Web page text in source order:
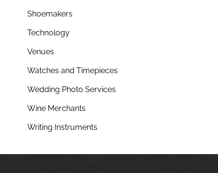
Shoemakers
Technology
Venues
Watches and Timepieces
Wedding Photo Services
Wine Merchants
Writing Instruments